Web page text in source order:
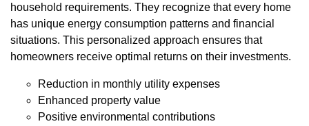
household requirements. They recognize that every home
has unique energy consumption patterns and financial
situations. This personalized approach ensures that
homeowners receive optimal returns on their investments.
Reduction in monthly utility expenses
Enhanced property value
Positive environmental contributions